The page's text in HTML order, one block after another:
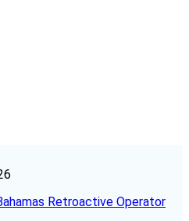
Retroactive Operator